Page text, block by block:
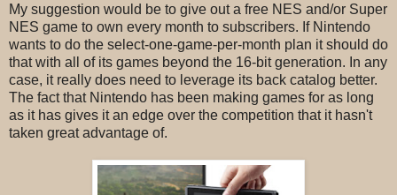
My suggestion would be to give out a free NES and/or Super
NES game to own every month to subscribers. If Nintendo
wants to do the select-one-game-per-month plan it should do
that with all of its games beyond the 16-bit generation. In any
case, it really does need to leverage its back catalog better.
The fact that Nintendo has been making games for as long
as it has gives it an edge over the competition that it hasn't
taken great advantage of.